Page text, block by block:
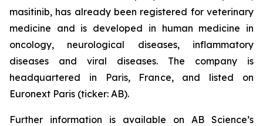
masitinib, has already been registered for veterinary
medicine and is developed in human medicine in
oncology, neurological diseases, inflammatory
diseases and viral diseases. The company is
headquartered in Paris, France, and listed on
Euronext Paris (ticker: AB).
Further information is available on AB Science’s